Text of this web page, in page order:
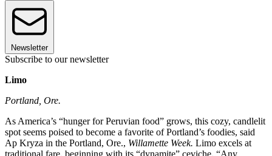
Newsletter
Subscribe to our newsletter
Limo
Portland, Ore.
As America’s “hunger for Peruvian food” grows, this cozy, candlelit
spot seems poised to become a favorite of Portland’s foodies, said
Ap Kryza in the Portland, Ore., Willamette Week. Limo excels at
traditional fare, beginning with its “dynamite” ceviche. “Any